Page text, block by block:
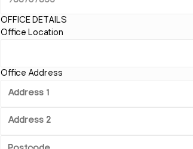
OFFICE DETAILS
Office Location
Office Address